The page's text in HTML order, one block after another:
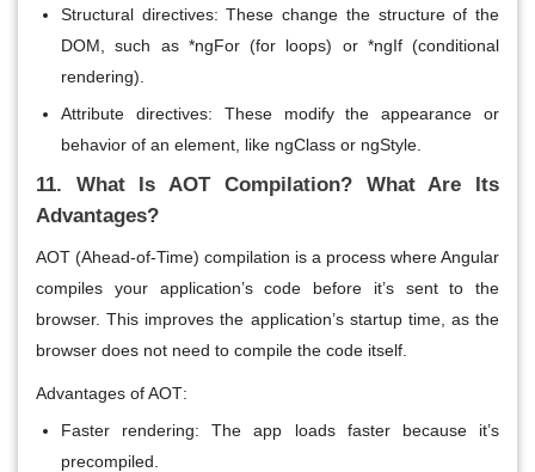
Structural directives: These change the structure of the
DOM, such as *ngFor (for loops) or *ngIf (conditional
rendering).
Attribute directives: These modify the appearance or
behavior of an element, like ngClass or ngStyle.
11. What Is AOT Compilation? What Are Its
Advantages?
AOT (Ahead-of-Time) compilation is a process where Angular
compiles your application’s code before it’s sent to the
browser. This improves the application’s startup time, as the
browser does not need to compile the code itself.
Advantages of AOT:
Faster rendering: The app loads faster because it’s
precompiled.